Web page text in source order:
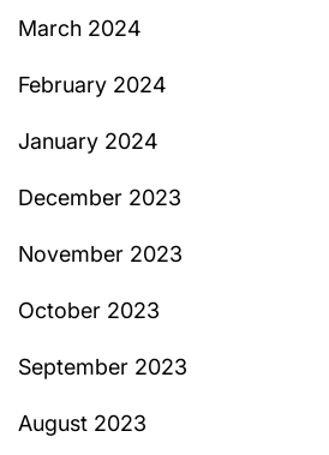
March 2024
February 2024
January 2024
December 2023
November 2023
October 2023
September 2023
August 2023